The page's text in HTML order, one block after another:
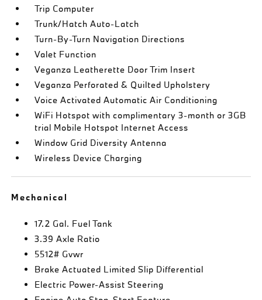
Trip Computer
Trunk/Hatch Auto-Latch
Turn-By-Turn Navigation Directions
Valet Function
Veganza Leatherette Door Trim Insert
Veganza Perforated & Quilted Upholstery
Voice Activated Automatic Air Conditioning
WiFi Hotspot with complimentary 3-month or 3GB
trial Mobile Hotspot Internet Access
Window Grid Diversity Antenna
Wireless Device Charging
Mechanical
17.2 Gal. Fuel Tank
3.39 Axle Ratio
5512# Gvwr
Brake Actuated Limited Slip Differential
Electric Power-Assist Steering